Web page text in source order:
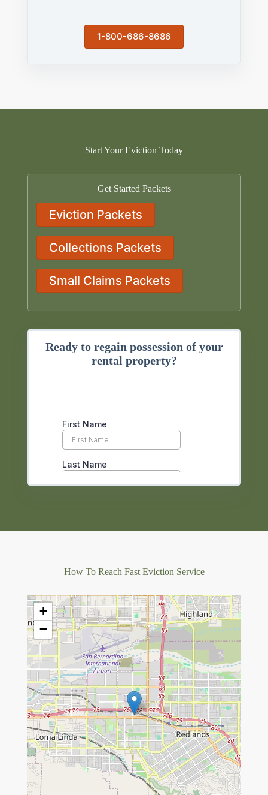
1-800-686-8686
Start Your Eviction Today
Get Started Packets
Eviction Packets
Collections Packets
Small Claims Packets
Ready to regain possession of your
rental property?
How To Reach Fast Eviction Service
+
−